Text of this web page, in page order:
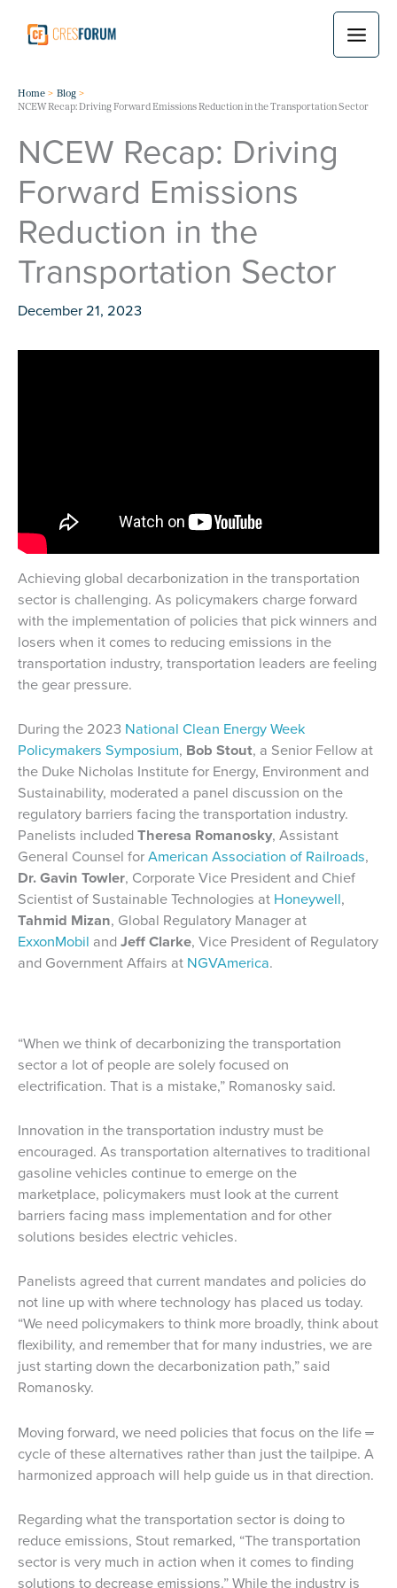
content
Home
Blog
NCEW Recap: Driving Forward Emissions Reduction in the Transportation Sector
NCEW Recap: Driving
Forward Emissions
Reduction in the
Transportation Sector
December 21, 2023
Achieving global decarbonization in the transportation
sector is challenging. As policymakers charge forward
with the implementation of policies that pick winners and
losers when it comes to reducing emissions in the
transportation industry, transportation leaders are feeling
the gear pressure.
During the 2023 National Clean Energy Week
Policymakers Symposium, Bob Stout, a Senior Fellow at
the Duke Nicholas Institute for Energy, Environment and
Sustainability, moderated a panel discussion on the
regulatory barriers facing the transportation industry.
Panelists included Theresa Romanosky, Assistant
General Counsel forAmerican Association of Railroads,
Dr. Gavin Towler, Corporate Vice President and Chief
Scientist of Sustainable Technologies at Honeywell,
Tahmid Mizan, Global Regulatory Manager at
ExxonMobil and Jeff Clarke, Vice President of Regulatory
and Government Affairs at NGVAmerica.
“When we think of decarbonizing the transportation
sector a lot of people are solely focused on
electrification. That is a mistake,” Romanosky said.
Innovation in the transportation industry must be
encouraged. As transportation alternatives to traditional
gasoline vehicles continue to emerge on the
marketplace, policymakers must look at the current
barriers facing mass implementation and for other
solutions besides electric vehicles.
Panelists agreed that current mandates and policies do
not line up with where technology has placed us today.
“We need policymakers to think more broadly, think about
flexibility, and remember that for many industries, we are
just starting down the decarbonization path,” said
Romanosky.
Moving forward, we need policies that focus on the life–
cycle of these alternatives rather than just the tailpipe. A
harmonized approach will help guide us in that direction.
Regarding what the transportation sector is doing to
reduce emissions, Stout remarked, “The transportation
sector is very much in action when it comes to finding
solutions to decrease emissions.” While the industry is